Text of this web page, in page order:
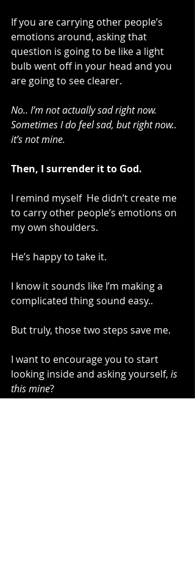
If you are carrying other people’s
emotions around, asking that
question is going to be like a light
bulb went off in your head and you
are going to see clearer.
No.. I’m not actually sad right now.
Sometimes I do feel sad, but right now..
it’s not mine.
Then, I surrender it to God.
I remind myself  He didn’t create me
to carry other people’s emotions on
my own shoulders.
He’s happy to take it.
I know it sounds like I’m making a
complicated thing sound easy..
But truly, those two steps save me.
I want to encourage you to start
looking inside and asking yourself, is
this mine?